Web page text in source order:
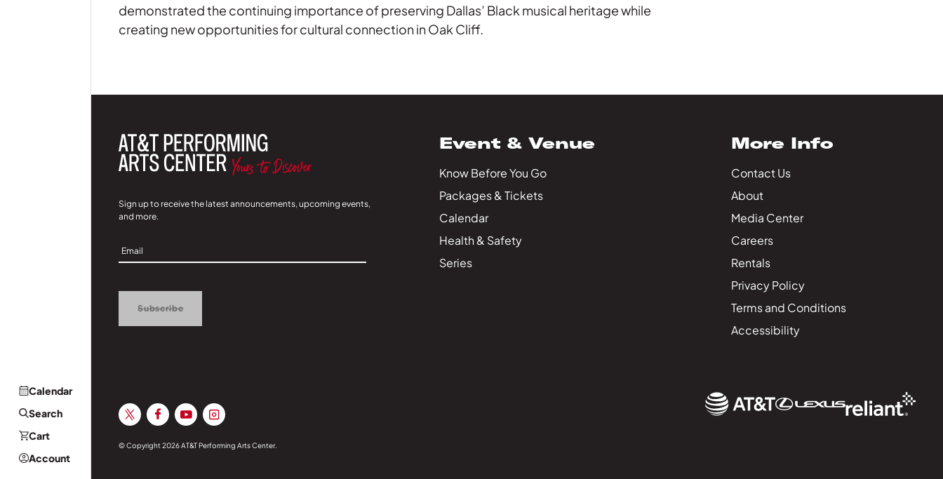
Calendar
Search
Cart
Account
demonstrated the continuing importance of preserving Dallas’ Black musical heritage while
creating new opportunities for cultural connection in Oak Cliff.
Sign up to receive the latest announcements, upcoming events,
and more.
Sign
Up
Subscribe
Event & Venue
Know Before You Go
Packages & Tickets
Calendar
Health & Safety
Series
More Info
Contact Us
About
Media Center
Careers
Rentals
Privacy Policy
Terms and Conditions
Accessibility
© Copyright 2026 AT&T Performing Arts Center.